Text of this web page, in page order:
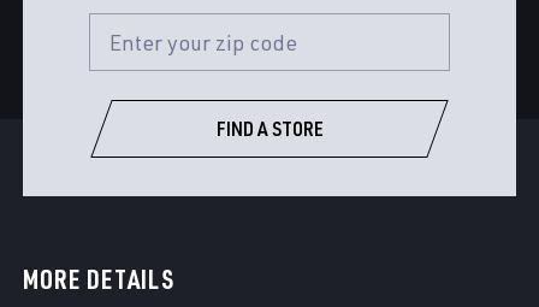
FIND A STORE
MORE DETAILS